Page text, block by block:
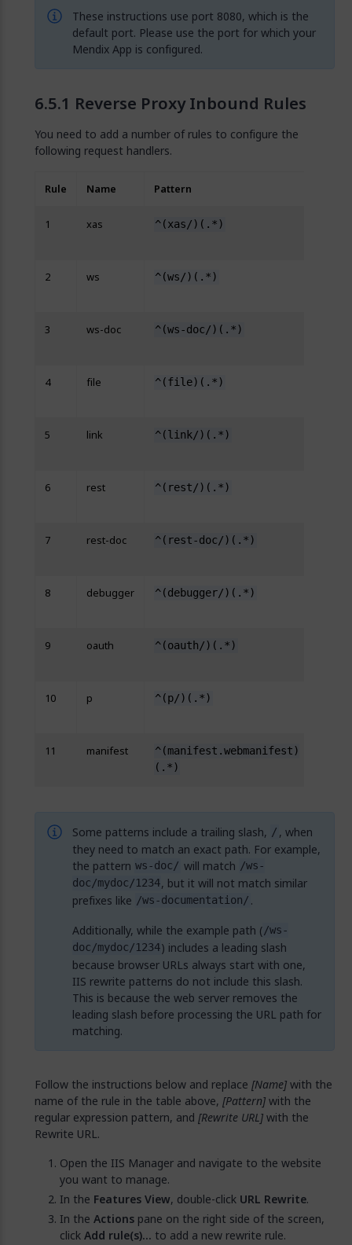
These instructions use port 8080, which is the
default port. Please use the port for which your
Mendix App is configured.
Reverse Proxy Inbound Rules
You need to add a number of rules to configure the
following request handlers.
Rule Name Pattern
1 xas ^(xas/)(.*)
2 ws ^(ws/)(.*)
3 ws-doc ^(ws-doc/)(.*)
4 file ^(file)(.*)
5 link ^(link/)(.*)
6 rest ^(rest/)(.*)
7 rest-doc ^(rest-doc/)(.*)
8 debugger ^(debugger/)(.*)
9 oauth ^(oauth/)(.*)
10 p ^(p/)(.*)
11 manifest
^(manifest.webmanifest)
(.*)
Some patterns include a trailing slash, / , when
they need to match an exact path. For example,
the pattern ws-doc/ will match /ws-
doc/mydoc/1234, but it will not match similar
prefixes like /ws-documentation/ .
Additionally, while the example path ( /ws-
doc/mydoc/1234) includes a leading slash
because browser URLs always start with one,
IIS rewrite patterns do not include this slash.
This is because the web server removes the
leading slash before processing the URL path for
matching.
Follow the instructions below and replace [Name]with the
name of the rule in the table above, [Pattern]with the
regular expression pattern, and [Rewrite URL]with the
Rewrite URL.
Open the IIS Manager and navigate to the website
you want to manage.
In the Features View, double-click URL Rewrite.
In the Actions pane on the right side of the screen,
clickAdd rule(s)… to add a new rewrite rule.